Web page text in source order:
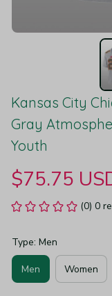
Kansas City
Gray
Youth
$75.75
(0) 0
Type: Men
Men Women